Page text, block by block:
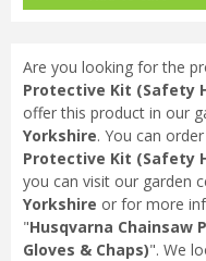
Are you looking for the
Protective Kit (Safety
offer this product in our
Yorkshire. You can
Protective Kit (Safety
you can visit our garden
Yorkshire or for more
"Husqvarna
Gloves & Chaps)". We